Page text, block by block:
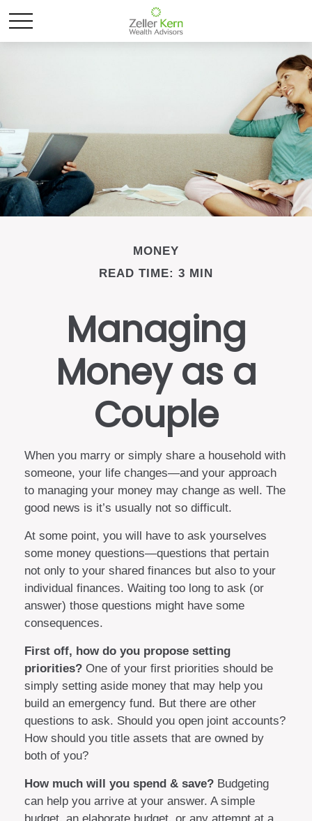
MONEY
READ TIME: 3 MIN
Managing
Money as a
Couple
When you marry or simply share a household with
someone, your life changes—and your approach
to managing your money may change as well. The
good news is it’s usually not so difficult.
At some point, you will have to ask yourselves
some money questions—questions that pertain
not only to your shared finances but also to your
individual finances. Waiting too long to ask (or
answer) those questions might have some
consequences.
First off, how do you propose setting
priorities? One of your first priorities should be
simply setting aside money that may help you
build an emergency fund. But there are other
questions to ask. Should you open joint accounts?
How should you title assets that are owned by
both of you?
How much will you spend & save? Budgeting
can help you arrive at your answer. A simple